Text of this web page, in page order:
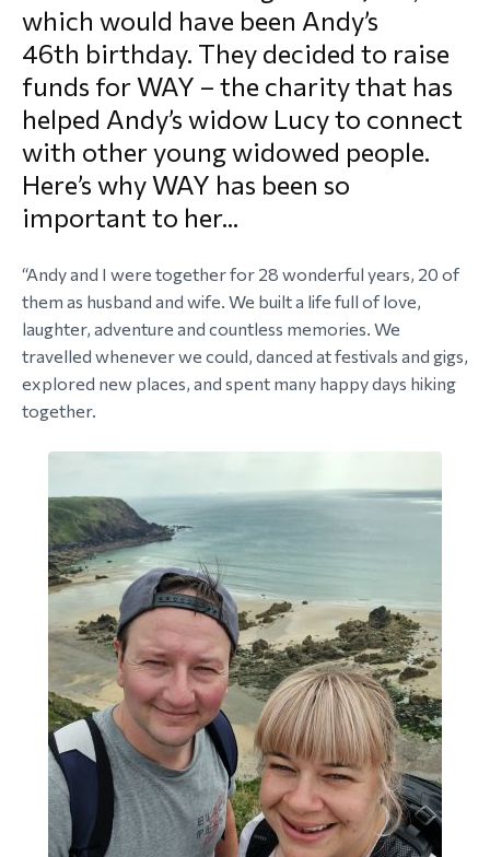
Fund
which would have been Andy’s
46th birthday. They decided to raise
funds for WAY – the charity that has
helped Andy’s widow Lucy to connect
with other young widowed people.
Here’s why WAY has been so
important to her...
“Andy and I were together for 28 wonderful years, 20 of
them as husband and wife. We built a life full of love,
laughter, adventure and countless memories. We
travelled whenever we could, danced at festivals and gigs,
explored new places, and spent many happy days hiking
together.